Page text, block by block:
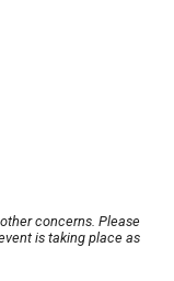
concerns. Please
is taking place as